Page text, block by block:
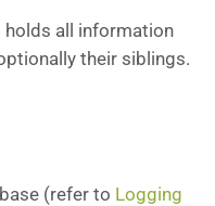
holds all information
their siblings.
(refer to Logging